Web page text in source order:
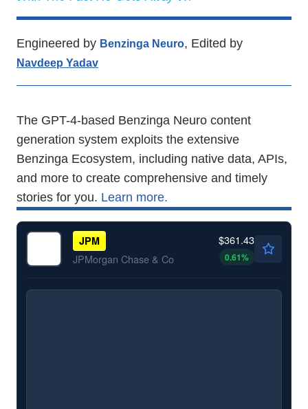
Engineered by Benzinga Neuro, Edited by
Navdeep Yadav
The GPT-4-based Benzinga Neuro content
generation system exploits the extensive
Benzinga Ecosystem, including native data, APIs,
and more to create comprehensive and timely
stories for you. Learn more.
JPM
JPMorgan Chase & Co
$361.43
0.61%